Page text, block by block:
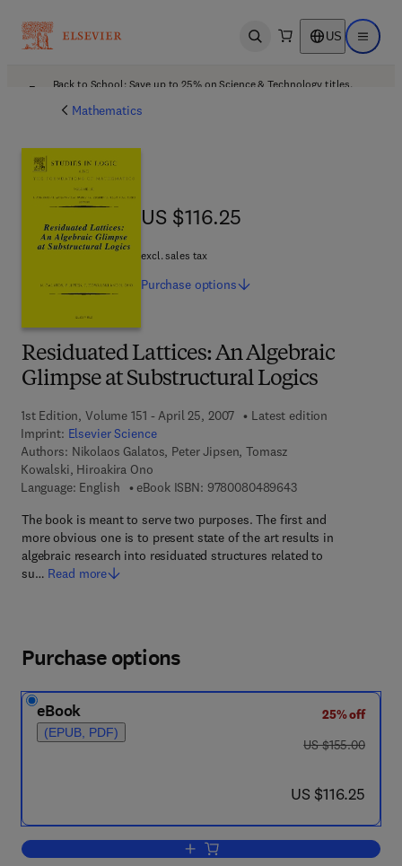
Open search US Open
Back to School: Save up to 25% on Science & Technology titles.
Mathematics
Residuated Lattices: An Algebraic
Glimpse at Substructural Logics
1st Edition, Volume 151 - April 25, 2007
Latest edition
Imprint: Elsevier Science
Authors: Nikolaos Galatos, Peter Jipsen, Tomasz
Kowalski, Hiroakira Ono
Language: English
eBook ISBN: 97800804896439 7 8 - 0 - 0 8 - 0
The book is meant to serve two purposes. The first and
more obvious one is to present state of the art results in
algebraic research into residuated structures related to
su… Read more
US $116.25
US $116.25
excl. sales tax
Purchase options
Purchase options
eBook
(EPUB, PDF)
25% off
was US $155.00
US $155.00
now US $116.25
US $116.25
Add to cart, Residuated Lattices: An